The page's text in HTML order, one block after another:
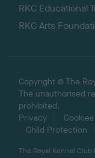
RKC Educational
RKC Arts
Copyright © The
The unauthorised
prohibited.
Privacy
Cookies
Child Protection
The Royal Kennel